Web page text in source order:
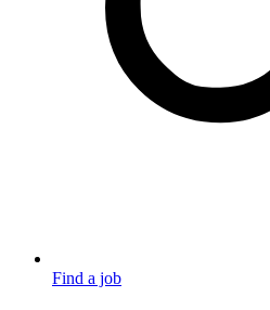
Find a job